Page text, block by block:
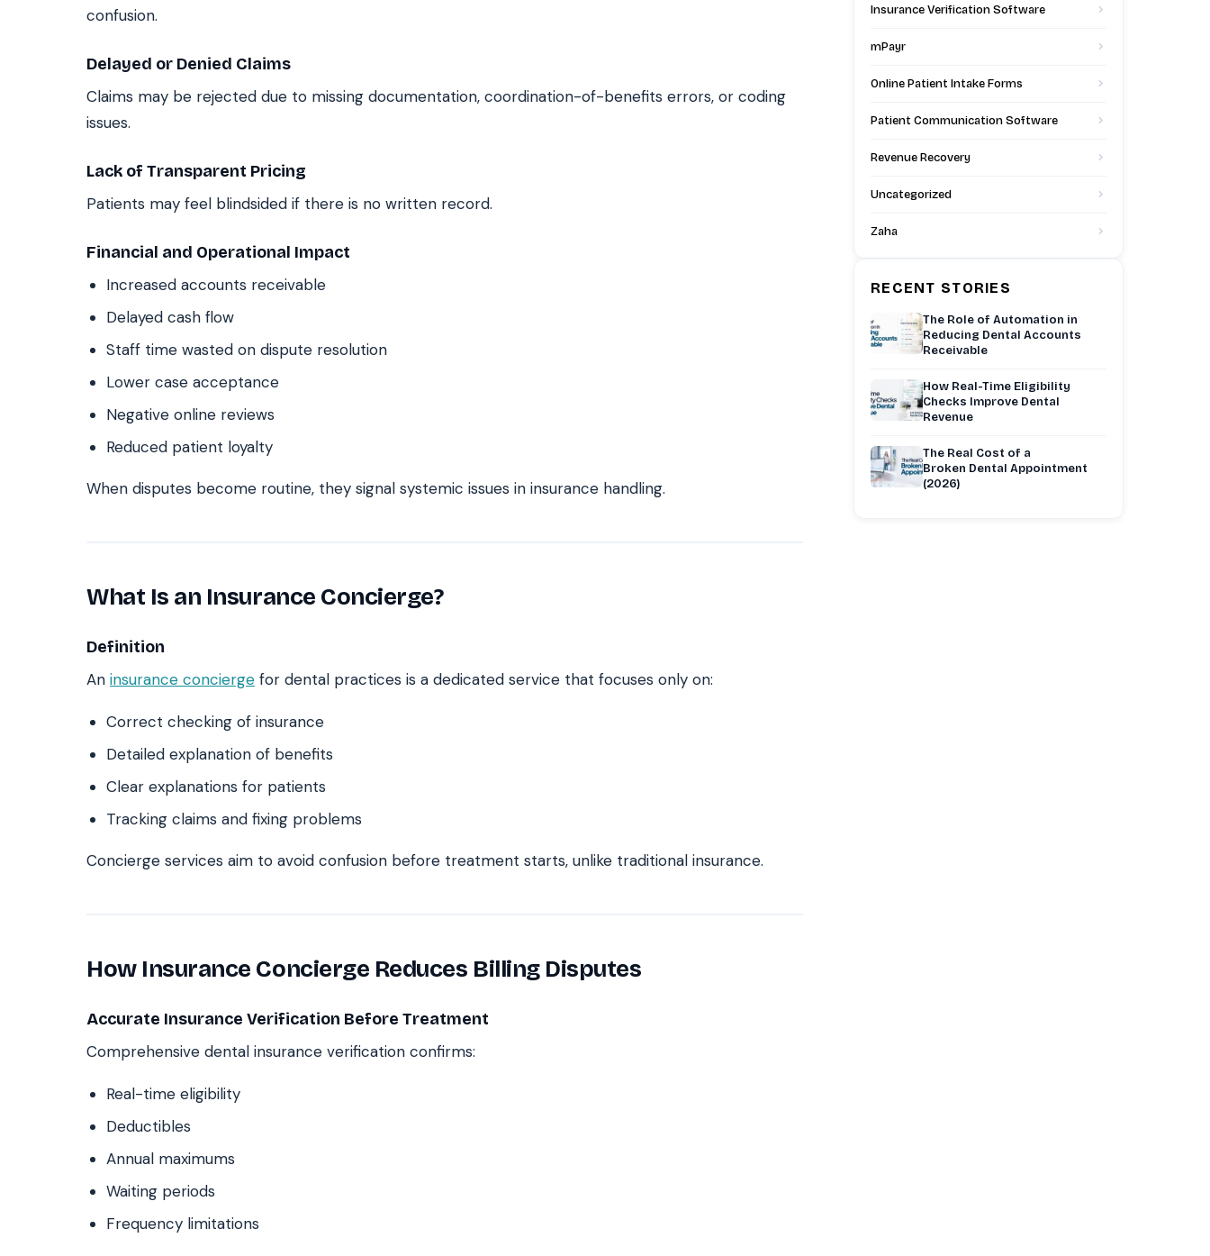
confusion.
Delayed or Denied Claims
Claims may be rejected due to missing documentation, coordination-of-benefits errors, or coding
issues.
Lack of Transparent Pricing
Patients may feel blindsided if there is no written record.
Financial and Operational Impact
Increased accounts receivable
Delayed cash flow
Staff time wasted on dispute resolution
Lower case acceptance
Negative online reviews
Reduced patient loyalty
When disputes become routine, they signal systemic issues in insurance handling.
What Is an Insurance Concierge?
Definition
An insurance concierge for dental practices is a dedicated service that focuses only on:
Correct checking of insurance
Detailed explanation of benefits
Clear explanations for patients
Tracking claims and fixing problems
Concierge services aim to avoid confusion before treatment starts, unlike traditional insurance.
How Insurance Concierge Reduces Billing Disputes
Accurate Insurance Verification Before Treatment
Comprehensive dental insurance verification confirms:
Real-time eligibility
Deductibles
Annual maximums
Waiting periods
Frequency limitations
Insurance Verification Software
mPayr
Online Patient Intake Forms
Patient Communication Software
Revenue Recovery
Uncategorized
Zaha
RECENT STORIES
The Role of Automation in
Reducing Dental Accounts
Receivable
How Real-Time Eligibility
Checks Improve Dental
Revenue
The Real Cost of a
Broken Dental Appointment
(2026)